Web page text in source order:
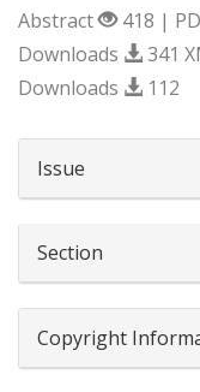
Abstract
418 |
Downloads
341
Downloads
112
Issue
Section
Copyright